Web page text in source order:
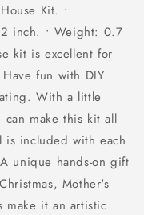
Kit. •
inch. • Weight: 0.7
kit is excellent for
Have fun with DIY
With a little
make this kit all
is included with each
unique hands-on gift
Mother's
make it an artistic